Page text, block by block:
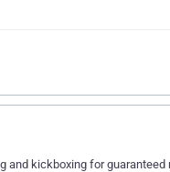
and kickboxing for guaranteed